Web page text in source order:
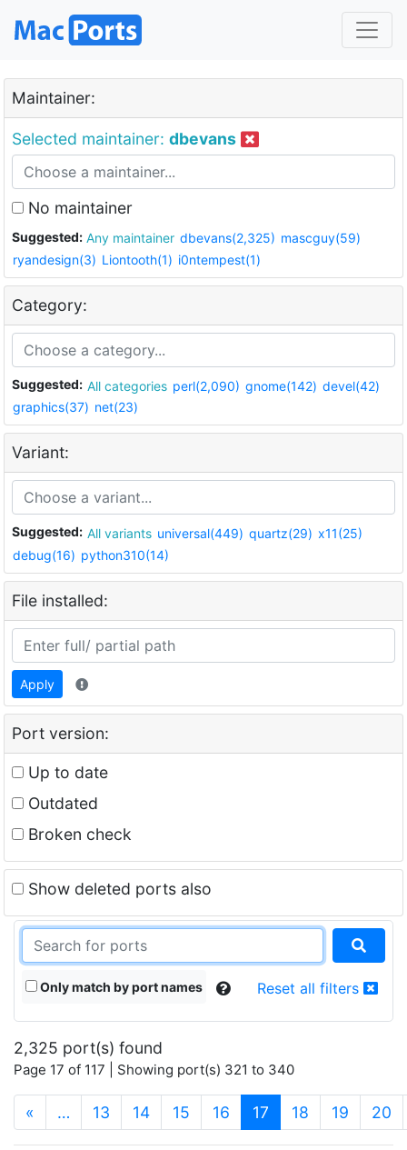
Maintainer:
Selected maintainer: dbevans
No maintainer
Suggested: Any maintainer dbevans(2,325) mascguy(59)
ryandesign(3) Liontooth(1) i0ntempest(1)
Category:
Suggested: All categories perl(2,090) gnome(142) devel(42)
graphics(37) net(23)
Variant:
Suggested: All variants universal(449) quartz(29) x11(25)
debug(16) python310(14)
File installed:
Apply
Port version:
Up to date
Outdated
Broken check
Show deleted ports also
Only match by port names Reset all filters
2,325 port(s) found
Page 17 of 117 | Showing port(s) 321 to 340
« … 13 14 15 16 17 (current)
18 19 20